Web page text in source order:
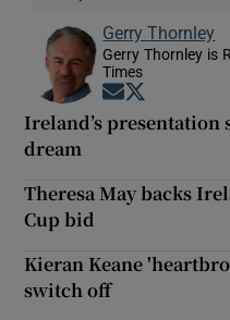
Gerry Thornley
Gerry Thornley is
Times
Opens in new
Ireland’s presentation
dream
Theresa May backs
Cup bid
Kieran Keane
switch off